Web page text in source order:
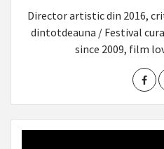
Director artistic din 2016,
dintotdeauna / Festival
since 2009, film